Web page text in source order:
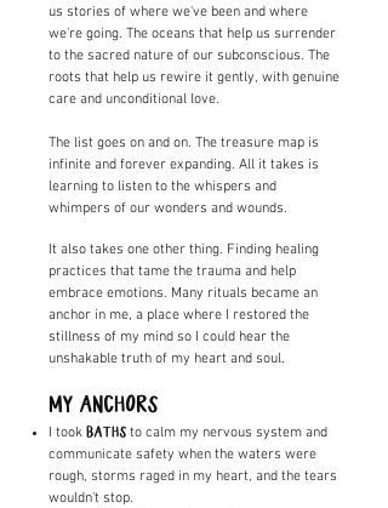
us stories of where we've been and where
we're going. The oceans that help us surrender
to the sacred nature of our subconscious. The
roots that help us rewire it gently, with genuine
care and unconditional love.
The list goes on and on. The treasure map is
infinite and forever expanding. All it takes is
learning to listen to the whispers and
whimpers of our wonders and wounds.
It also takes one other thing. Finding healing
practices that tame the trauma and help
embrace emotions. Many rituals became an
anchor in me, a place where I restored the
stillness of my mind so I could hear the
unshakable truth of my heart and soul.
MY ANCHORS
I took BATHS to calm my nervous system and
communicate safety when the waters were
rough, storms raged in my heart, and the tears
wouldn't stop.